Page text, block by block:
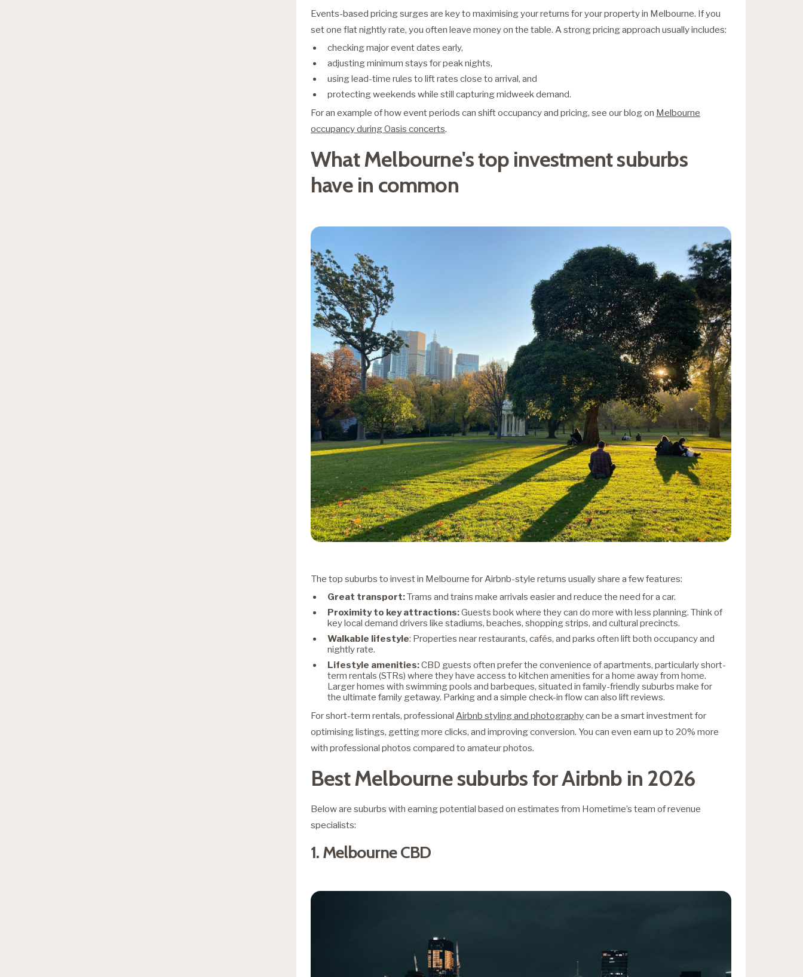
Events-based pricing surges are key to maximising your returns for your property in Melbourne. If you
set one flat nightly rate, you often leave money on the table. A strong pricing approach usually includes:
checking major event dates early,
adjusting minimum stays for peak nights,
using lead-time rules to lift rates close to arrival, and
protecting weekends while still capturing midweek demand.
For an example of how event periods can shift occupancy and pricing, see our blog on Melbourne
occupancy during Oasis concerts.
What Melbourne's top investment suburbs
have in common
The top suburbs to invest in Melbourne for Airbnb-style returns usually share a few features:
Great transport:Trams and trains make arrivals easier and reduce the need for a car.
Proximity to key attractions:Guests book where they can do more with less planning. Think of
key local demand drivers like stadiums, beaches, shopping strips, and cultural precincts.
Walkable lifestyle: Properties near restaurants, cafés, and parks often lift both occupancy and
nightly rate.
Lifestyle amenities:CBD guests often prefer the convenience of apartments, particularly short-
term rentals (STRs) where they have access to kitchen amenities for a home away from home.
Larger homes with swimming pools and barbeques, situated in family-friendly suburbs make for
the ultimate family getaway. Parking and a simple check-in flow can also lift reviews.
For short-term rentals, professional Airbnb styling and photographycan be a smart investment for
optimising listings, getting more clicks, and improving conversion. You can even earn up to 20% more
with professional photos compared to amateur photos.
Best Melbourne suburbs for Airbnb in 2026
Below are suburbs with earning potential based on estimates from Hometime’s team of revenue
specialists:
1. Melbourne CBD